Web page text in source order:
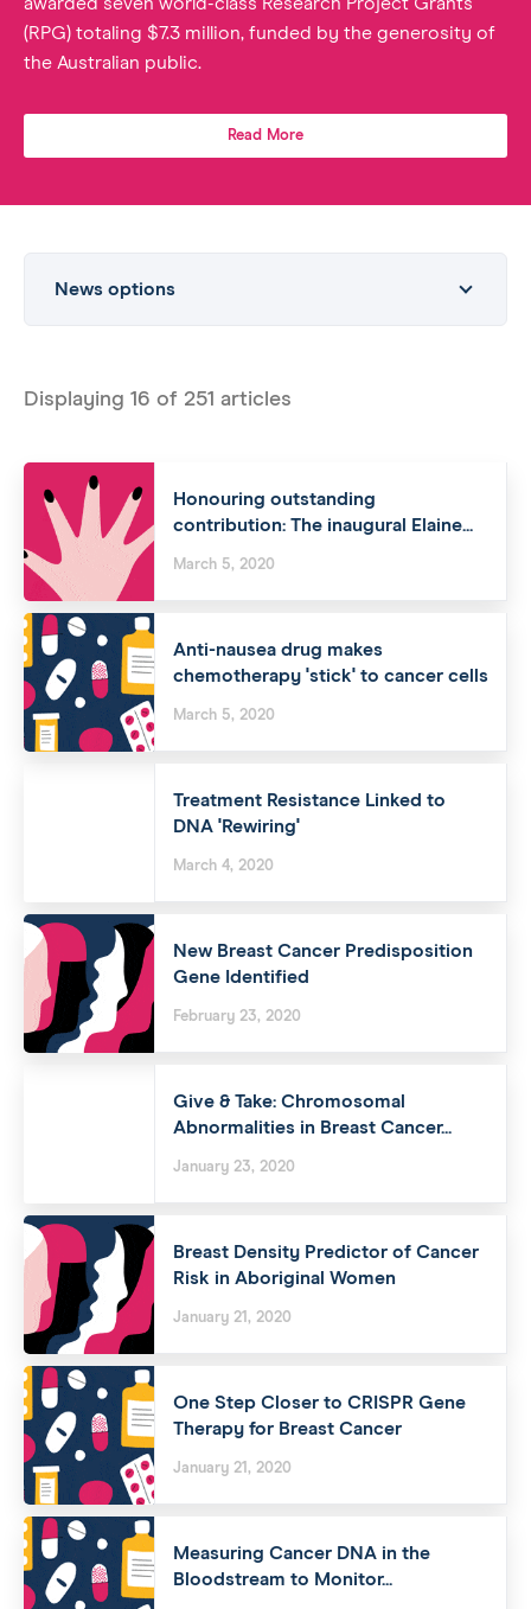
(RPG) totaling $7.3 million, funded by the generosity of
the Australian public.
Read More
News options
Displaying 16 of 251 articles
Honouring outstanding
contribution: The inaugural Elaine...
March 5, 2020
Anti-nausea drug makes
chemotherapy 'stick' to cancer cells
March 5, 2020
Treatment Resistance Linked to
DNA 'Rewiring'
March 4, 2020
New Breast Cancer Predisposition
Gene Identified
February 23, 2020
Give & Take: Chromosomal
Abnormalities in Breast Cancer...
January 23, 2020
Breast Density Predictor of Cancer
Risk in Aboriginal Women
January 21, 2020
One Step Closer to CRISPR Gene
Therapy for Breast Cancer
January 21, 2020
Measuring Cancer DNA in the
Bloodstream to Monitor...